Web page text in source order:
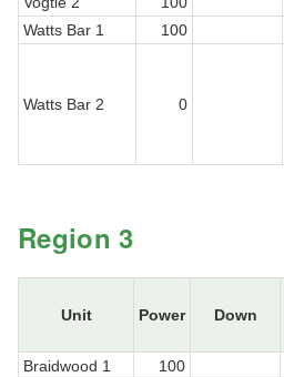
Watts Bar 1
100
Watts Bar 2 0
Region 3
Unit Power Down
Braidwood 1
100